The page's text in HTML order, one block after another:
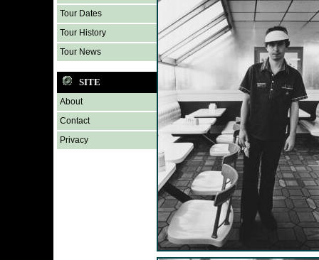
Tour Dates
Tour History
Tour News
SITE
About
Contact
Privacy